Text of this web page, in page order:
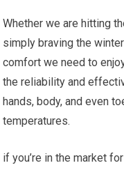
Whether we are hitting
simply braving the
‍comfort we need to
the reliability ‌and
hands, ⁣body, and even
temperatures.
if you’re in the market